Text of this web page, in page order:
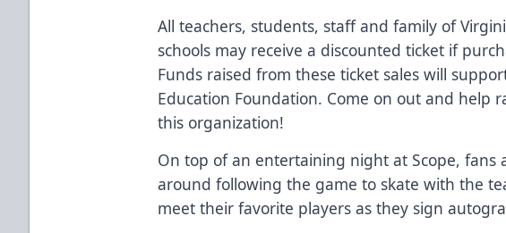
All teachers, students, staff and family of
schools may receive a discounted ticket if
Funds raised from these ticket sales will
Education Foundation. Come on out and help
this organization!
On top of an entertaining night at Scope, fans
around following the game to skate with the
meet their favorite players as they sign